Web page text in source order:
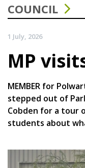
COUNCIL
1 July, 2026
MP
MEMBER for
stepped out of
Cobden for a tour
students about